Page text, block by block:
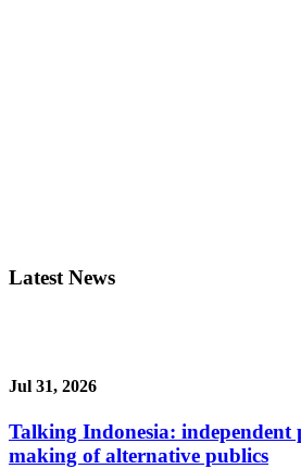
Latest News
Jul 31, 2026
Talking Indonesia: independent
making of alternative publics